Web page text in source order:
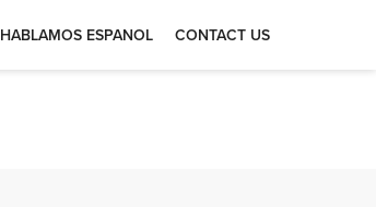
HABLAMOS ESPANOL CONTACT US